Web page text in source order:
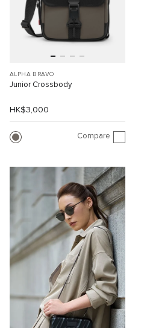
ALPHA BRAVO
Junior Crossbody
HK$3,000
Compare